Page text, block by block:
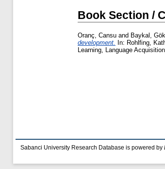
Book Section /
Oranç, Cansu and Baykal,
development.
In: Rohlfing,
Learning, Language
Sabanci University Research Database is powered by